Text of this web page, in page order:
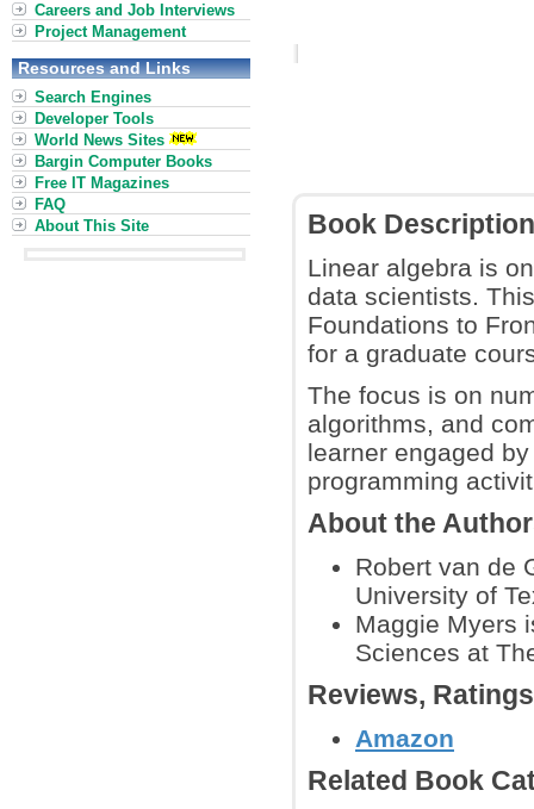
Book Description
Linear algebra is
data scientists.
Foundations to
for a graduate
The focus is on
algorithms, and
learner engaged
programming
About the
Robert van de
University of
Maggie Myers
Sciences at
Reviews,
Amazon
Related Book
Careers and Job Interviews
Project Management
Resources and Links
Search Engines
Developer Tools
World News Sites
Bargin Computer Books
Free IT Magazines
FAQ
About This Site